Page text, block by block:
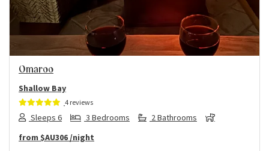
Omaroo
Shallow Bay
4 reviews
Sleeps 6 3 Bedrooms
2 Bathrooms
from $AU306 /night